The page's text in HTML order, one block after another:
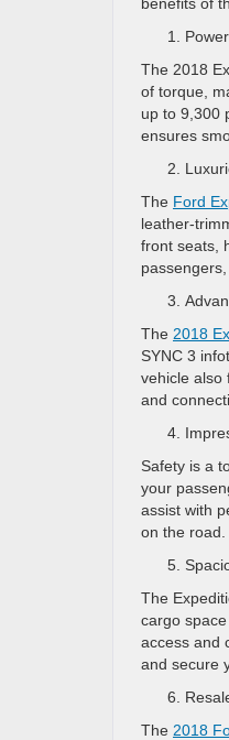
The 2018
of torque,
up to 9,300
ensures
The Ford
leather-
front seats,
The 2018
SYNC 3
vehicle also
and
Safety is a
your
assist with
on the road.
The
cargo
access and
and secure
The 2018